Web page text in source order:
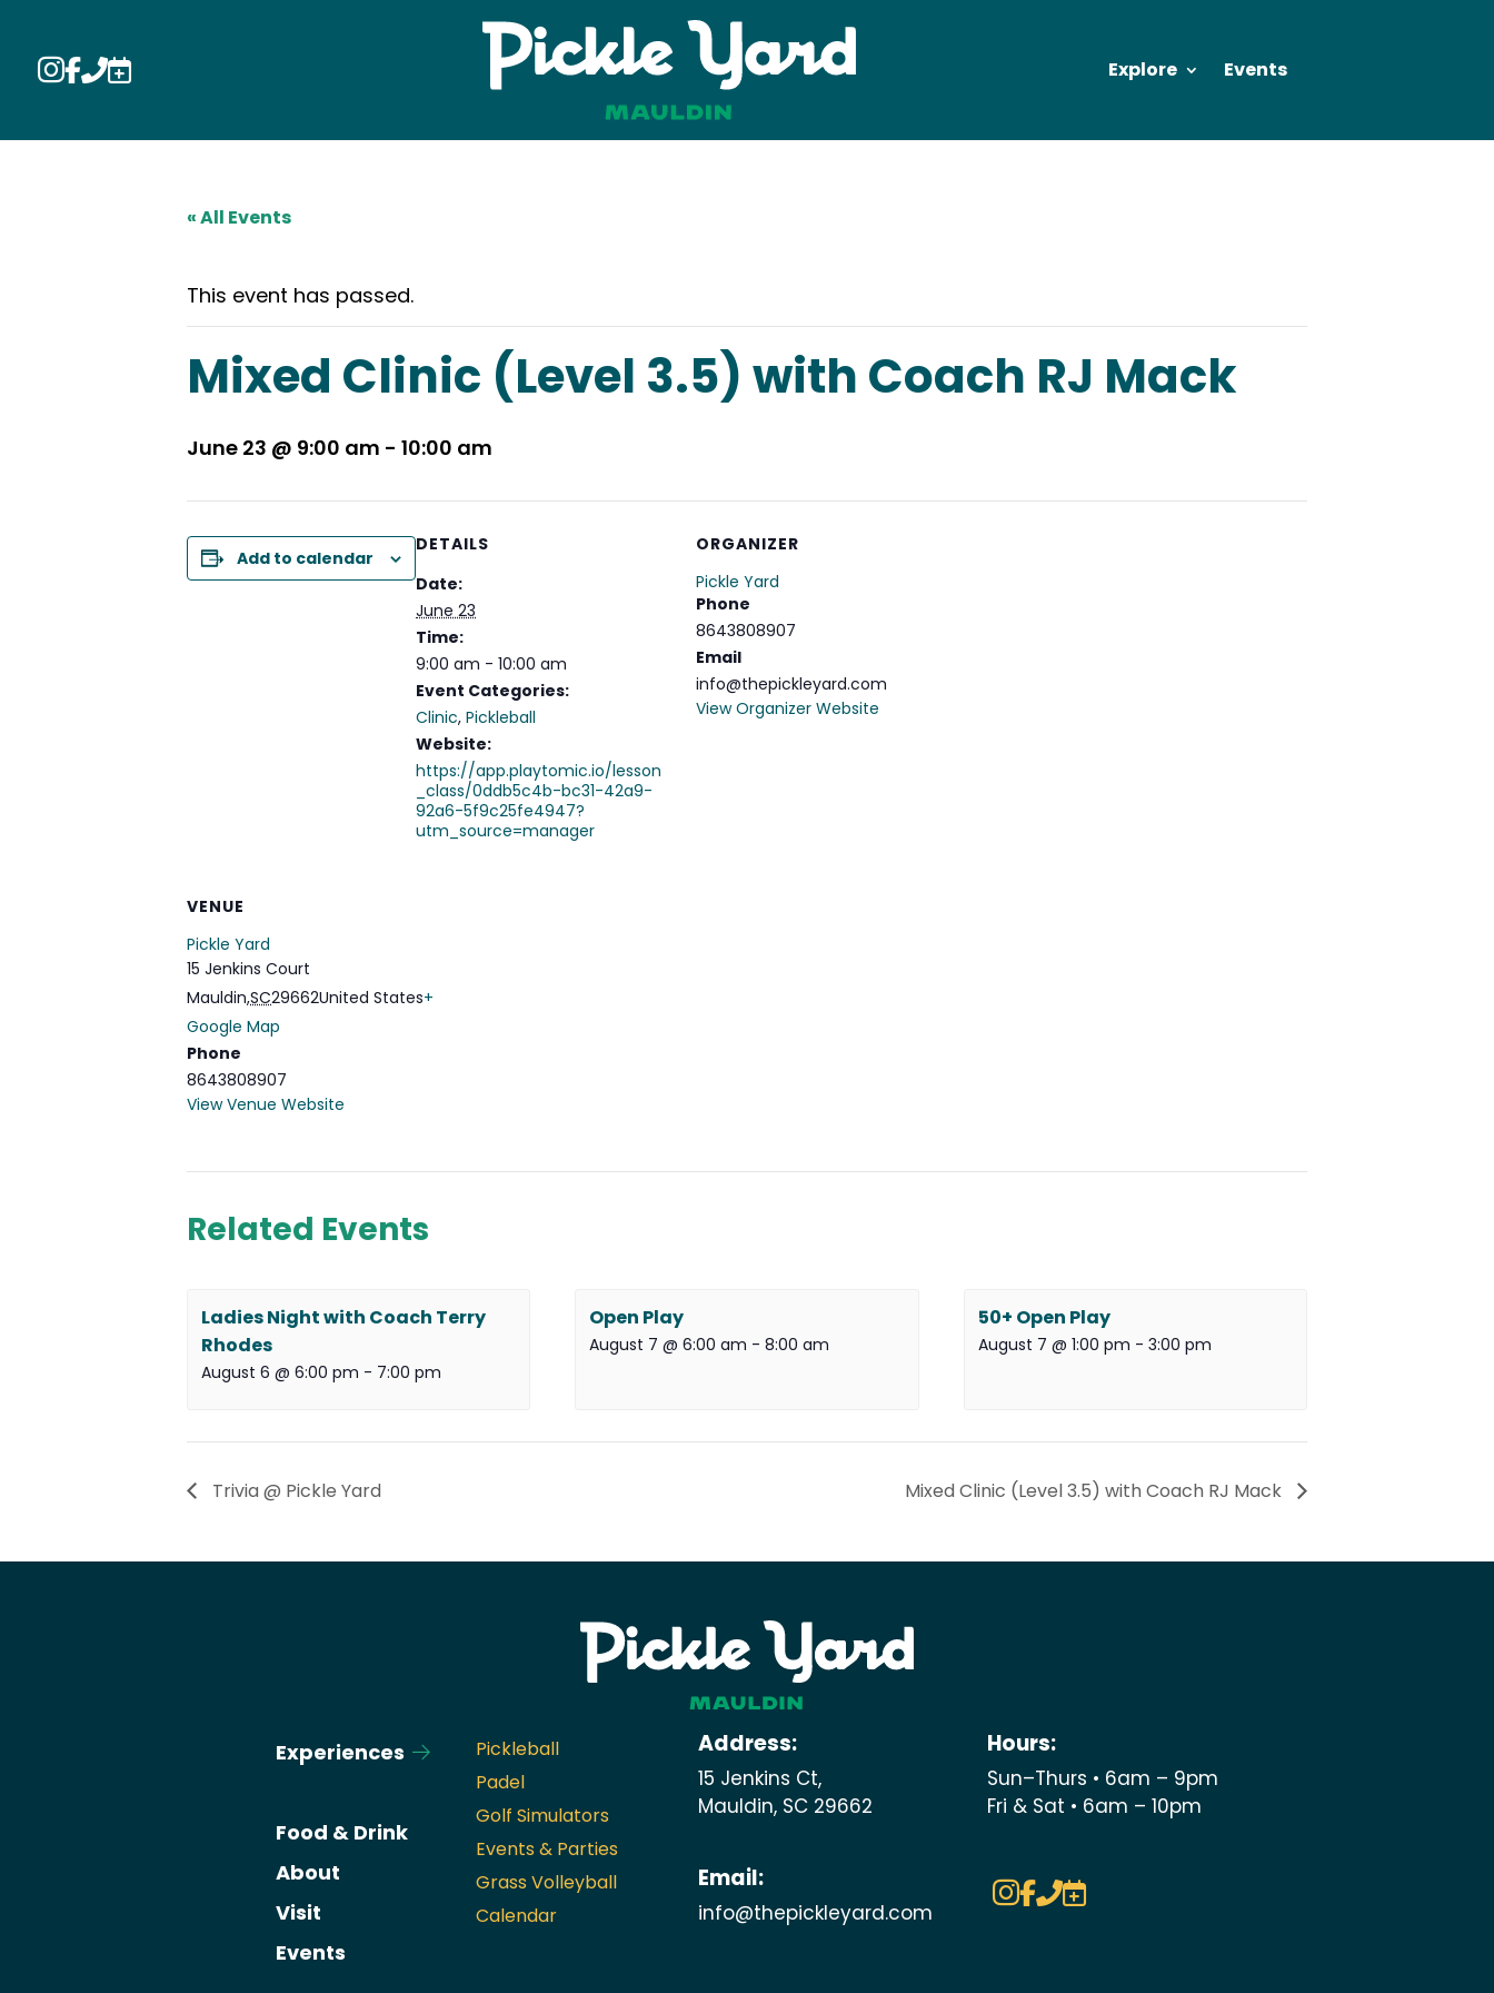
 Explore Events
« All Events
This event has passed.
Mixed Clinic (Level 3.5) with Coach RJ Mack
June 23 @ 9:00 am - 10:00 am
Add to calendar
DETAILS
Date:
June 23
Time:
9:00 am - 10:00 am
Event Categories:
Clinic, Pickleball
Website:
https://app.playtomic.io/lesson
_class/0ddb5c4b-bc31-42a9-
92a6-5f9c25fe4947?
utm_source=manager
ORGANIZER
Pickle Yard
Phone
8643808907
Email
info@thepickleyard.com
View Organizer Website
VENUE
Pickle Yard
15 Jenkins Court
Mauldin,SC29662United States+
Google Map
Phone
8643808907
View Venue Website
Related Events
Ladies Night with Coach Terry
Rhodes
August 6 @ 6:00 pm - 7:00 pm
Open Play
August 7 @ 6:00 am - 8:00 am
50+ Open Play
August 7 @ 1:00 pm - 3:00 pm
Trivia @ Pickle Yard Mixed Clinic (Level 3.5) with Coach RJ Mack
Experiences
Food & Drink
About
Visit
Events
Pickleball
Padel
Golf Simulators
Events & Parties
Grass Volleyball
Calendar
Address:
15 Jenkins Ct,
Mauldin, SC 29662
Email:
info@thepickleyard.com
Hours:
Sun–Thurs • 6am – 9pm
Fri & Sat • 6am – 10pm
